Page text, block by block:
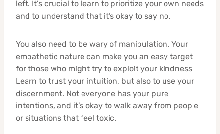
left. It’s crucial to learn to prioritize your own needs
and to understand that it’s okay to say no.
You also need to be wary of manipulation. Your
empathetic nature can make you an easy target
for those who might try to exploit your kindness.
Learn to trust your intuition, but also to use your
discernment. Not everyone has your pure
intentions, and it’s okay to walk away from people
or situations that feel toxic.